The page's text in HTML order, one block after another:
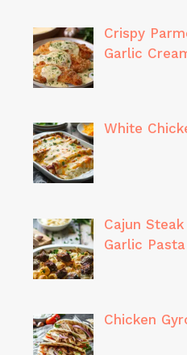
Crispy
Garlic
White
Cajun
Garlic Pasta
Chicken